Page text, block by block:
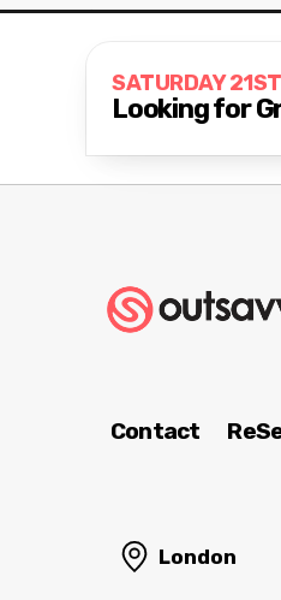
SATURDAY
Looking for
Contact
London